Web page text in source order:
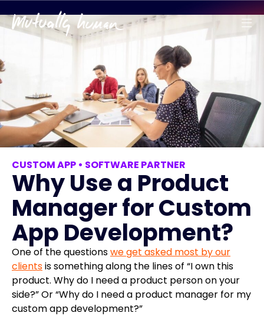
CUSTOM APP • SOFTWARE PARTNER
Why Use a Product
Manager for Custom
App Development?
One of the questionswe get asked most by our
clientsis something along the lines of “I own this
product. Why do I need a product person on your
side?” Or “Why do I need a product manager for my
custom app development?”